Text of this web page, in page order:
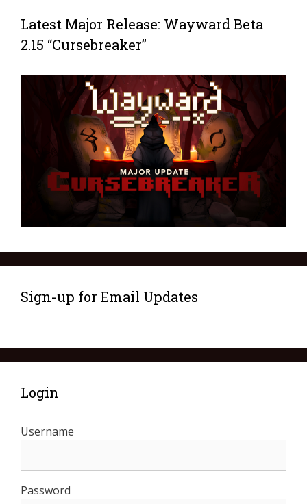
Latest Major Release: Wayward Beta
2.15 “Cursebreaker”
Sign-up for Email Updates
Login
Username
Password